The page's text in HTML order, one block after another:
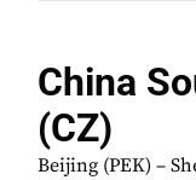
China
(CZ)
Beijing (PEK) –